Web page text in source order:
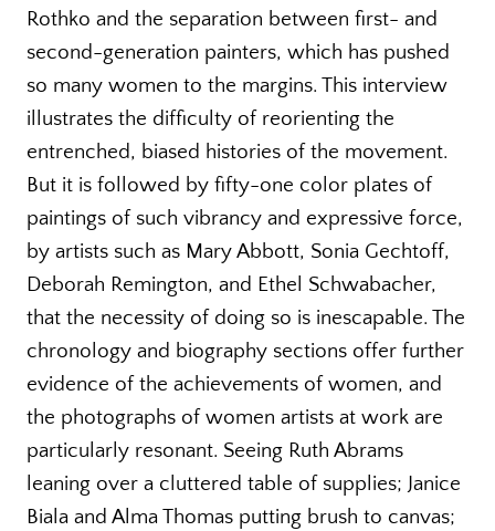
Rothko and the separation between first- and
second-generation painters, which has pushed
so many women to the margins. This interview
illustrates the difficulty of reorienting the
entrenched, biased histories of the movement.
But it is followed by fifty-one color plates of
paintings of such vibrancy and expressive force,
by artists such as Mary Abbott, Sonia Gechtoff,
Deborah Remington, and Ethel Schwabacher,
that the necessity of doing so is inescapable. The
chronology and biography sections offer further
evidence of the achievements of women, and
the photographs of women artists at work are
particularly resonant. Seeing Ruth Abrams
leaning over a cluttered table of supplies; Janice
Biala and Alma Thomas putting brush to canvas;